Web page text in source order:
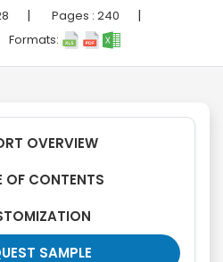
| Pages : 240 |
Formats:
OVERVIEW
OF CONTENTS
SAMPLE